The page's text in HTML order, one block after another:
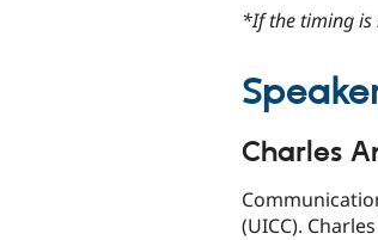
*If the timing is
Charles
(UICC).